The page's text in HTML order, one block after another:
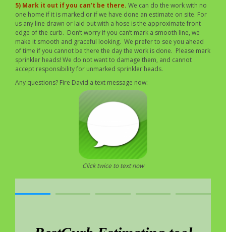
5) Mark it out if you can’t be there. We can do the work with no
one home if it is marked or if we have done an estimate on site. For
us any line drawn or laid out with a hose is the approximate front
edge of the curb. Don’t worry if you can’t mark a smooth line, we
make it smooth and graceful looking. We prefer to see you ahead
of time if you cannot be there the day the work is done. Please mark
sprinkler heads! We do not want to damage them, and cannot
accept responsibility for unmarked sprinkler heads.
Any questions? Fire David a text message now:
Click twice to text now